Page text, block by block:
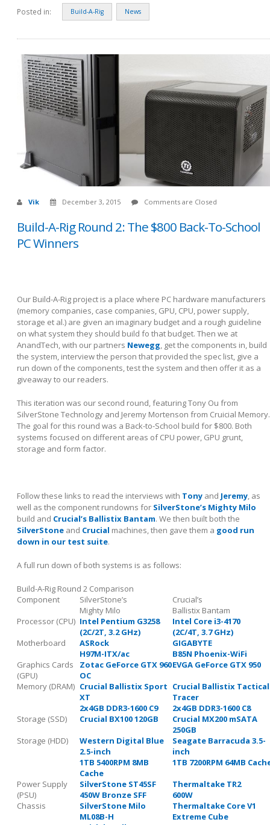
Posted in: Build-A-Rig News
Vik December 3, 2015 Comments are Closed
Build-A-Rig Round 2: The $800 Back-To-School
PC Winners
Our Build-A-Rig project is a place where PC hardware manufacturers
(memory companies, case companies, GPU, CPU, power supply,
storage et al.) are given an imaginary budget and a rough guideline
on what system they should build fo that budget. Then we at
AnandTech, with our partners Newegg, get the components in, build
the system, interview the person that provided the spec list, give a
run down of the components, test the system and then offer it as a
giveaway to our readers.
This iteration was our second round, featuring Tony Ou from
SilverStone Technology and Jeremy Mortenson from Cruicial Memory.
The goal for this round was a Back-to-School build for $800. Both
systems focused on different areas of CPU power, GPU grunt,
storage and form factor.
Follow these links to read the interviews with Tony and Jeremy, as
well as the component rundowns for SilverStone’s Mighty Milo
build and Crucial’s Ballistix Bantam. We then built both the
SilverStone and Crucial machines, then gave them a good run
down in our test suite.
A full run down of both systems is as follows:
Build-A-Rig Round 2 Comparison
Component
SilverStone’s
Mighty Milo
Crucial’s
Ballistix Bantam
Processor (CPU) Intel Pentium G3258
(2C/2T, 3.2 GHz)
Intel Core i3-4170
(2C/4T, 3.7 GHz)
Motherboard
ASRock
H97M-ITX/ac
GIGABYTE
B85N Phoenix-WiFi
Graphics Cards
(GPU)
Zotac GeForce GTX 960
OC
EVGA GeForce GTX 950
Memory (DRAM) Crucial Ballistix Sport
XT
2x4GB DDR3-1600 C9
Crucial Ballistix Tactical
Tracer
2x4GB DDR3-1600 C8
Storage (SSD)
Crucial BX100 120GB
Crucial MX200 mSATA
250GB
Storage (HDD)
Western Digital Blue
2.5-inch
1TB 5400RPM 8MB
Cache
Seagate Barracuda 3.5-
inch
1TB 7200RPM 64MB
Power Supply
(PSU)
SilverStone ST45SF
450W Bronze SFF
Thermaltake TR2
600W
Chassis
SilverStone Milo
ML08B-H
Thermaltake Core V1
Extreme Cube